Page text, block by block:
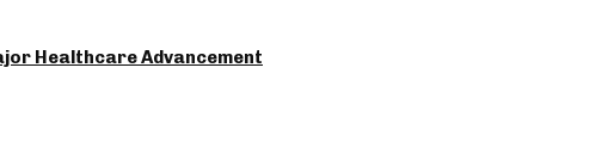
Healthcare Advancement